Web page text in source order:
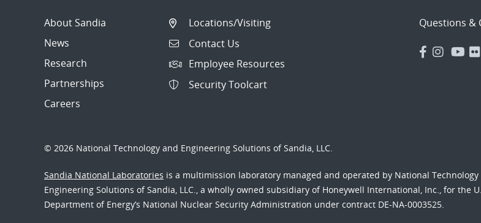
About Sandia
News
Research
Partnerships
Careers
Locations/Visiting
Contact Us
Employee Resources
Security Toolcart
Questions &
© 2026 National Technology and Engineering Solutions of Sandia, LLC.
Sandia National Laboratories is a multimission laboratory managed and operated by National Technology
Engineering Solutions of Sandia, LLC., a wholly owned subsidiary of Honeywell International, Inc., for the
Department of Energy’s National Nuclear Security Administration under contract DE-NA-0003525.